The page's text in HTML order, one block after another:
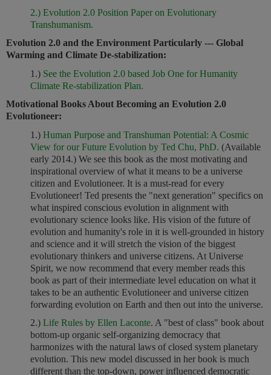
2.) Evolution 2.0 Position Paper on Evolutionary
Transhumanism.
Evolution 2.0 and the Environment Particularly --- Global
Warming and Climate De-stabilization:
1.) See the Evolution 2.0 based Job One for Humanity
Climate Re-stabilization Plan.
Motivational Books About Becoming an Evolution 2.0
Evolutioneer:
1.) Human Purpose and Transhuman Potential: A Cosmic
View for our Future Evolution by Ted Chu, PhD. (Available
early 2014.) We see this book as the most motivating and
inspirational overview of what it means to be a universe
citizen and Evolutioneer. It is a must-read for every
Evolutioneer! Ted presents the "next generation" specifics on
what inspired conscious evolution in alignment with
evolutionary science looks like. His vision of the future of
evolution and humanity's role in it is well-grounded in history
and science and it will stretch the vision of the biggest
evolutionary thinkers and universe citizens. At Universe
Spirit, we now recommend that every member reads this
book as part of their intermediate level education on what it
takes to be an authentic Evolutioneer and universe citizen
forwarding evolution on Earth and then out into the universe.
2.) Life Rules by Ellen Laconte. A "best of class" book about
bottom-up organic self-organizing democracy that
harmonizes with the natural laws of closed system planetary
evolution. This new model discussed in her book is much
different than the top-down, power influenced democratic